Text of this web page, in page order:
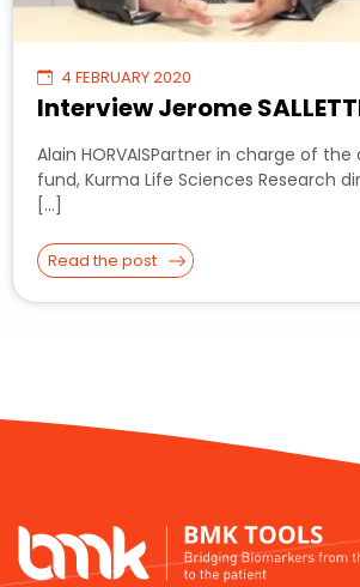
4 FEBRUARY 2020
Interview Jerome
Alain HORVAISPartner in charge of
fund, Kurma Life Sciences Research
[…]
Read the post